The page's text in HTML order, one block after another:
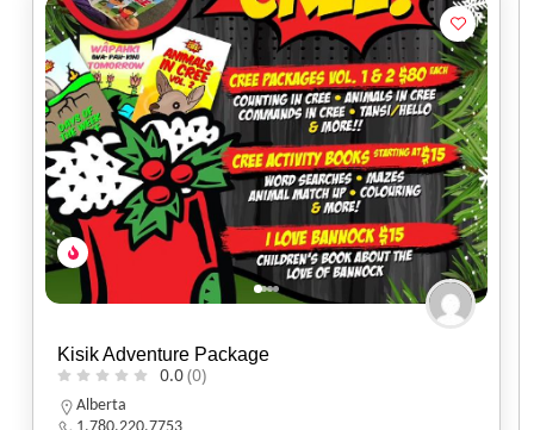
Kisik Adventure Package
0.0(0)
Alberta
1.780.220.7753